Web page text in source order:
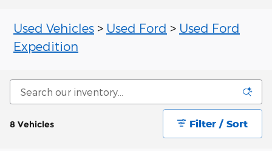
Used Vehicles > Used Ford > Used Ford
Expedition
8 Vehicles Filter / Sort